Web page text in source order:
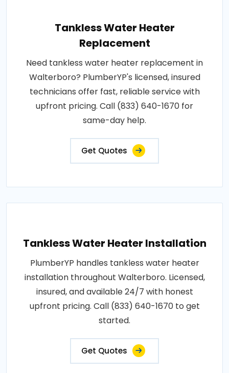
Tankless Water Heater
Replacement
Need tankless water heater replacement in
Walterboro? PlumberYP's licensed, insured
technicians offer fast, reliable service with
upfront pricing. Call (833) 640-1670 for
same-day help.
Get Quotes
Tankless Water Heater Installation
PlumberYP handles tankless water heater
installation throughout Walterboro. Licensed,
insured, and available 24/7 with honest
upfront pricing. Call (833) 640-1670 to get
started.
Get Quotes